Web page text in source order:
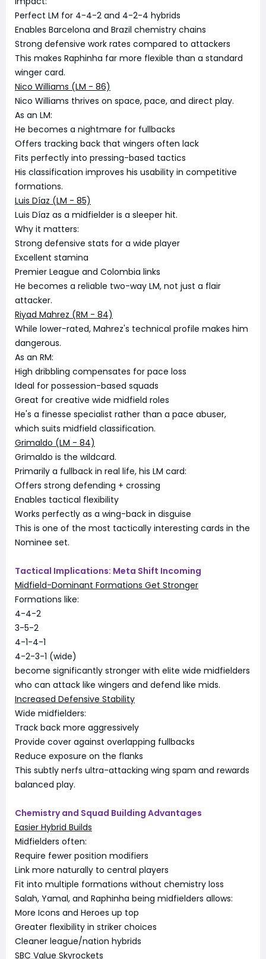
Perfect LM for 4-4-2 and 4-2-4 hybrids
Enables Barcelona and Brazil chemistry chains
Strong defensive work rates compared to attackers
This makes Raphinha far more flexible than a standard
winger card.
Nico Williams (LM - 86)
Nico Williams thrives on space, pace, and direct play.
As an LM:
He becomes a nightmare for fullbacks
Offers tracking back that wingers often lack
Fits perfectly into pressing-based tactics
His classification improves his usability in competitive
formations.
Luis Díaz (LM - 85)
Luis Díaz as a midfielder is a sleeper hit.
Why it matters:
Strong defensive stats for a wide player
Excellent stamina
Premier League and Colombia links
He becomes a reliable two-way LM, not just a flair
attacker.
Riyad Mahrez (RM - 84)
While lower-rated, Mahrez's technical profile makes him
dangerous.
As an RM:
High dribbling compensates for pace loss
Ideal for possession-based squads
Great for creative wide midfield roles
He's a finesse specialist rather than a pace abuser,
which suits midfield classification.
Grimaldo (LM - 84)
Grimaldo is the wildcard.
Primarily a fullback in real life, his LM card:
Offers strong defending + crossing
Enables tactical flexibility
Works perfectly as a wing-back in disguise
This is one of the most tactically interesting cards in the
Nominee set.
Tactical Implications: Meta Shift Incoming
Midfield-Dominant Formations Get Stronger
Formations like:
4-4-2
3-5-2
4-1-4-1
4-2-3-1 (wide)
become significantly stronger with elite wide midfielders
who can attack like wingers and defend like mids.
Increased Defensive Stability
Wide midfielders:
Track back more aggressively
Provide cover against overlapping fullbacks
Reduce exposure on the flanks
This subtly nerfs ultra-attacking wing spam and rewards
balanced play.
Chemistry and Squad Building Advantages
Easier Hybrid Builds
Midfielders often:
Require fewer position modifiers
Link more naturally to central players
Fit into multiple formations without chemistry loss
Salah, Yamal, and Raphinha being midfielders allows:
More Icons and Heroes up top
Greater flexibility in striker choices
Cleaner league/nation hybrids
SBC Value Skyrockets